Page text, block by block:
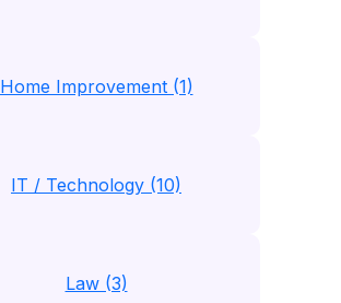
Home Improvement (1)
IT / Technology (10)
Law (3)